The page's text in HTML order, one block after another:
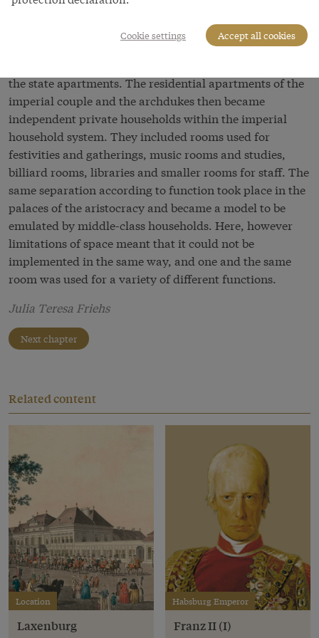
At the end of the eighteenth century a separation had
the state apartments. The residential apartments of the
imperial couple and the archdukes then became
independent private households within the imperial
household system. They included rooms used for
festivities and gatherings, music rooms and studies,
billiard rooms, libraries and smaller rooms for staff. The
same separation according to function took place in the
palaces of the aristocracy and became a model to be
emulated by middle-class households. Here, however
limitations of space meant that it could not be
implemented in the same way, and one and the same
room was used for a variety of different functions.
Julia Teresa Friehs
Next chapter
Related content
Location
Laxenburg
Habsburg Emperor
Franz II (I)
Cookie settings Accept all cookies